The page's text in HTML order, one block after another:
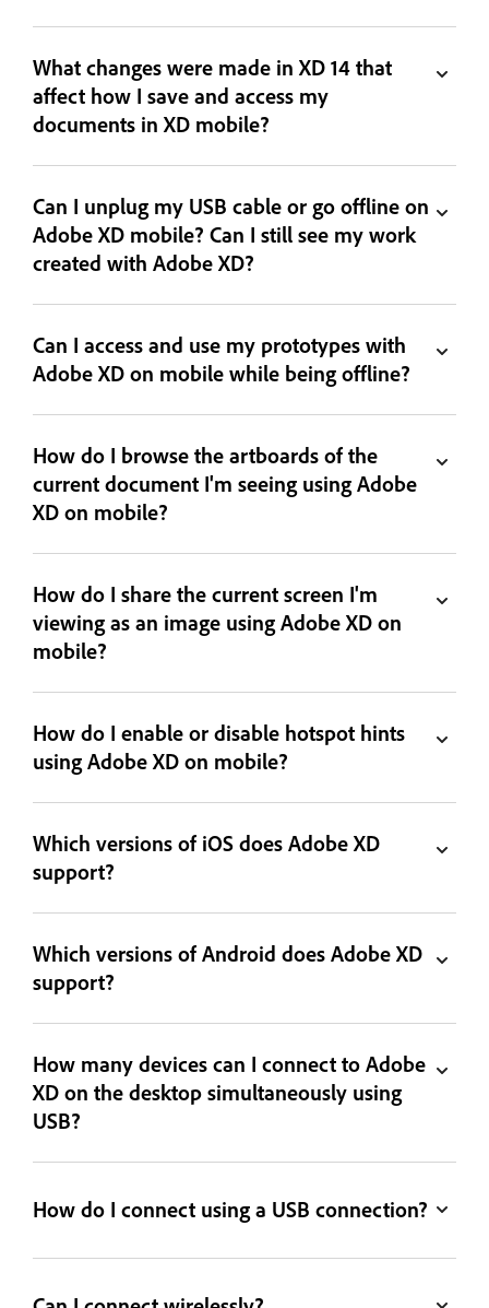
What changes were made in XD 14 that
affect how I save and access my
documents in XD mobile?
Can I unplug my USB cable or go offline on
Adobe XD mobile? Can I still see my work
created with Adobe XD?
Can I access and use my prototypes with
Adobe XD on mobile while being offline?
How do I browse the artboards of the
current document I'm seeing using Adobe
XD on mobile?
How do I share the current screen I'm
viewing as an image using Adobe XD on
mobile?
How do I enable or disable hotspot hints
using Adobe XD on mobile?
Which versions of iOS does Adobe XD
support?
Which versions of Android does Adobe XD
support?
How many devices can I connect to Adobe
XD on the desktop simultaneously using
USB?
How do I connect using a USB connection?